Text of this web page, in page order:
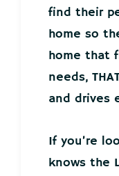
find their
home so
home that
needs,
and drives
If you’re
knows the